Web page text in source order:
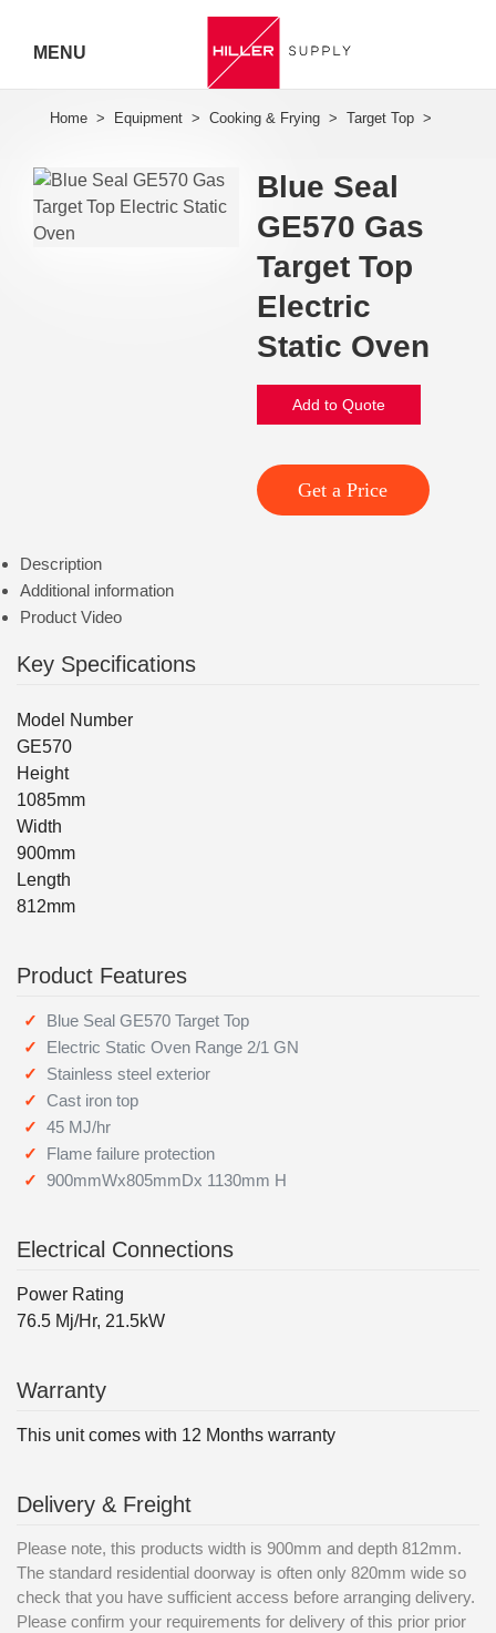
MENU
Blue Seal
GE570 Gas
Target Top
Electric
Static Oven
Add to Quote
Get a Price
Description
Additional information
Product Video
Key Specifications
Model Number
GE570
Height
1085mm
Width
900mm
Length
812mm
Product Features
Blue Seal GE570 Target Top
Electric Static Oven Range 2/1 GN
Stainless steel exterior
Cast iron top
45 MJ/hr
Flame failure protection
900mmWx805mmDx 1130mm H
Electrical Connections
Power Rating
76.5 Mj/Hr, 21.5kW
Warranty
This unit comes with 12 Months warranty
Delivery & Freight
Please note, this products width is 900mm and depth 812mm.
The standard residential doorway is often only 820mm wide so
check that you have sufficient access before arranging delivery.
Please confirm your requirements for delivery of this prior prior